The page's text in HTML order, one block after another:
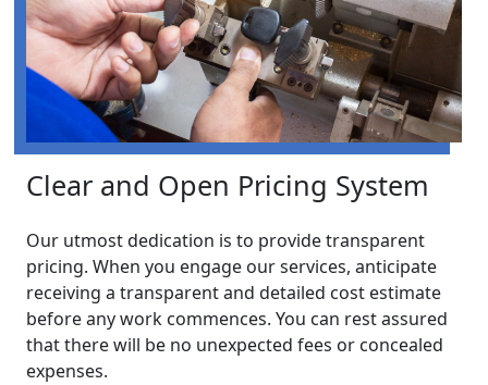
Clear and Open Pricing System
Our utmost dedication is to provide transparent
pricing. When you engage our services, anticipate
receiving a transparent and detailed cost estimate
before any work commences. You can rest assured
that there will be no unexpected fees or concealed
expenses.